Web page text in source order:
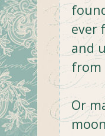
ever
and
from
Or